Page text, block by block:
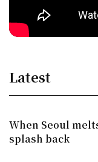
Latest
When Seoul
splash back